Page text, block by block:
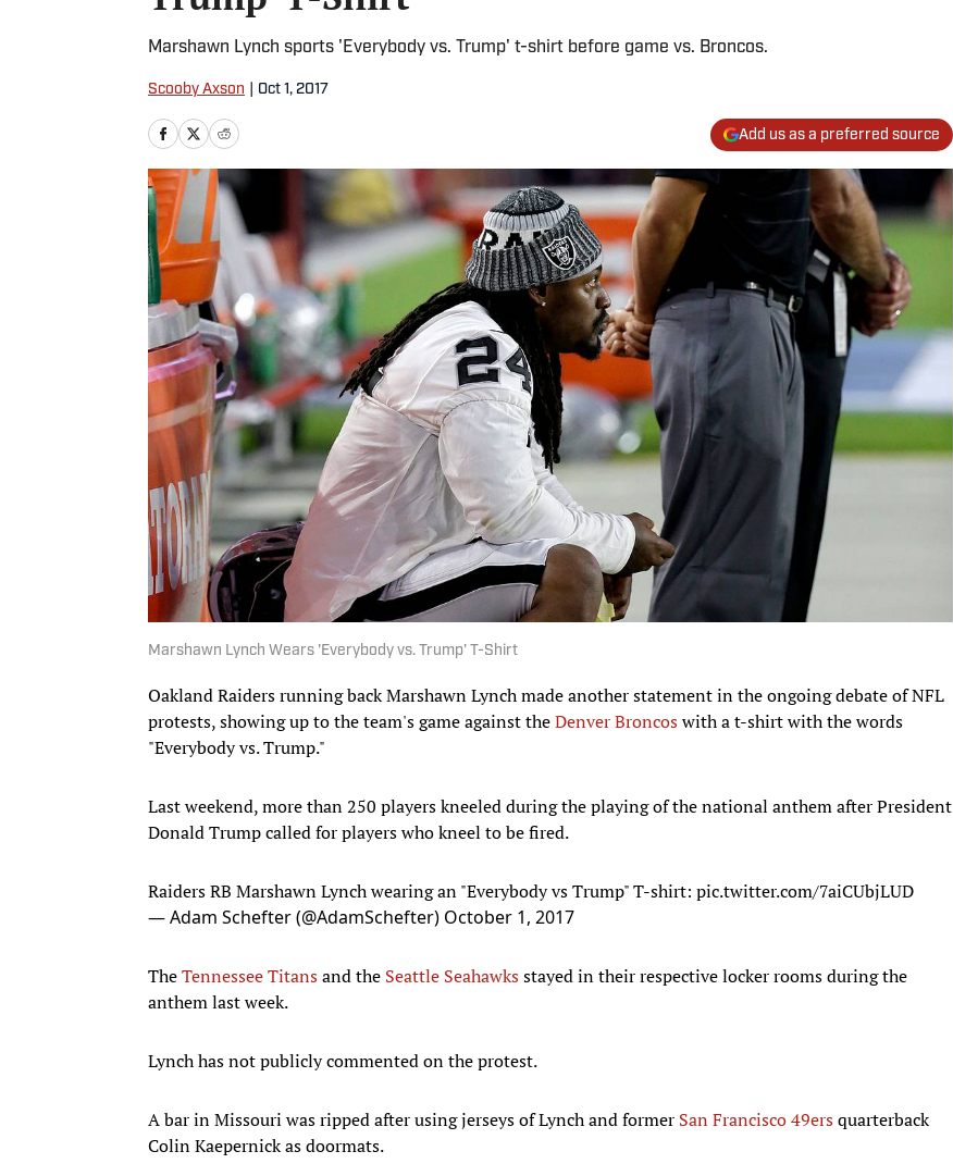
Marshawn Lynch sports 'Everybody vs. Trump' t-shirt before game vs. Broncos.
Scooby Axson Oct 1, 2017
Add us as a preferred source
Marshawn Lynch Wears 'Everybody vs. Trump' T-Shirt
Oakland Raiders running back Marshawn Lynch made another statement in the ongoing debate of NFL
protests, showing up to the team's game against theDenver Broncoswith a t-shirt with the words
"Everybody vs. Trump."
Last weekend, more than 250 players kneeled during the playing of the national anthem after President
Donald Trump called for players who kneel to be fired.
Raiders RB Marshawn Lynch wearing an "Everybody vs Trump" T-shirt: pic.twitter.com/7aiCUbjLUD
— Adam Schefter (@AdamSchefter) October 1, 2017
TheTennessee Titansand the Seattle Seahawksstayed in their respective locker rooms during the
anthem last week.
Lynch has not publicly commented on the protest.
A bar in Missouri was ripped after using jerseys of Lynch and former San Francisco 49ersquarterback
Colin Kaepernick as doormats.